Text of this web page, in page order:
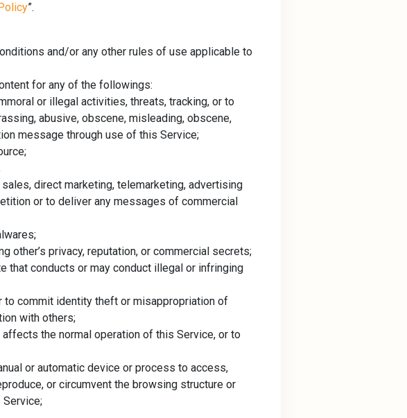
”.
and/or any other rules of use applicable to
for any of the followings:
or illegal activities, threats, tracking, or to
abusive, obscene, misleading, obscene,
message through use of this Service;
direct marketing, telemarketing, advertising
or to deliver any messages of commercial
other’s privacy, reputation, or commercial secrets;
that conducts or may conduct illegal or infringing
to commit identity theft or misappropriation of
with others;
the normal operation of this Service, or to
or automatic device or process to access,
or circumvent the browsing structure or